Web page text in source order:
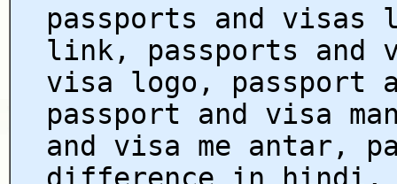
passports and visas
link, passports and
visa logo, passport
passport and visa
and visa me antar,